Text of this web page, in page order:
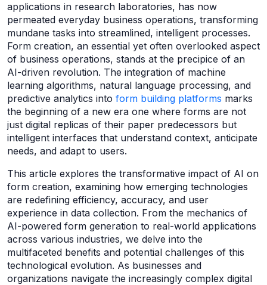
applications in research laboratories, has now
permeated everyday business operations, transforming
mundane tasks into streamlined, intelligent processes.
Form creation, an essential yet often overlooked aspect
of business operations, stands at the precipice of an
AI-driven revolution. The integration of machine
learning algorithms, natural language processing, and
predictive analytics into form building platforms marks
the beginning of a new era one where forms are not
just digital replicas of their paper predecessors but
intelligent interfaces that understand context, anticipate
needs, and adapt to users.
This article explores the transformative impact of AI on
form creation, examining how emerging technologies
are redefining efficiency, accuracy, and user
experience in data collection. From the mechanics of
AI-powered form generation to real-world applications
across various industries, we delve into the
multifaceted benefits and potential challenges of this
technological evolution. As businesses and
organizations navigate the increasingly complex digital